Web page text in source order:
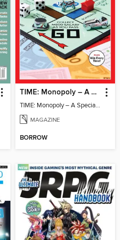
TIME: Monopoly – A Special Edition
TIME: Monopoly – A Special Edition
MAGAZINE
BORROW